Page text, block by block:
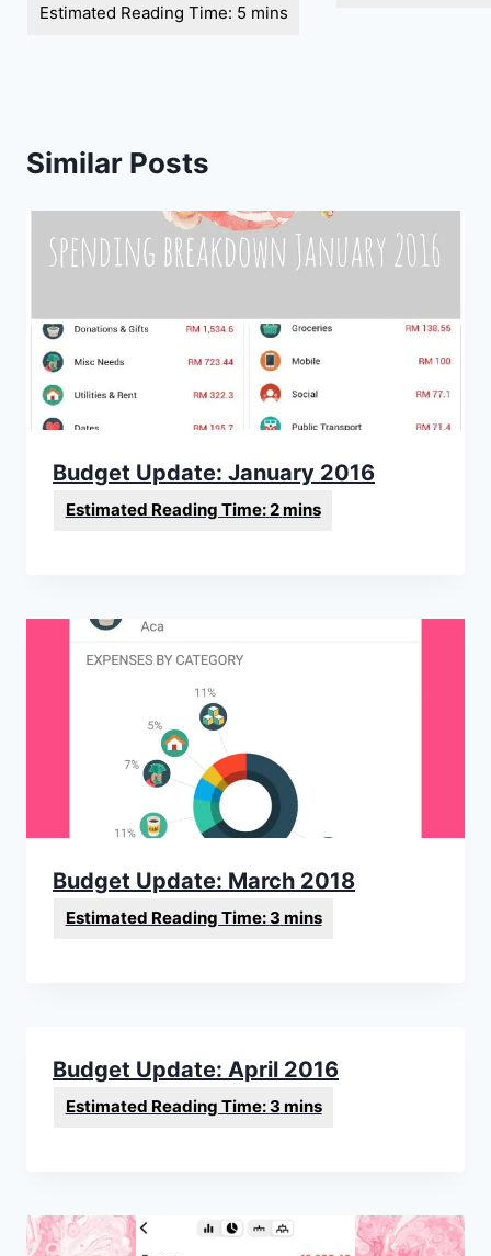
Similar Posts
Budget Update: January 2016
Budget Update: March 2018
Budget Update: April 2016